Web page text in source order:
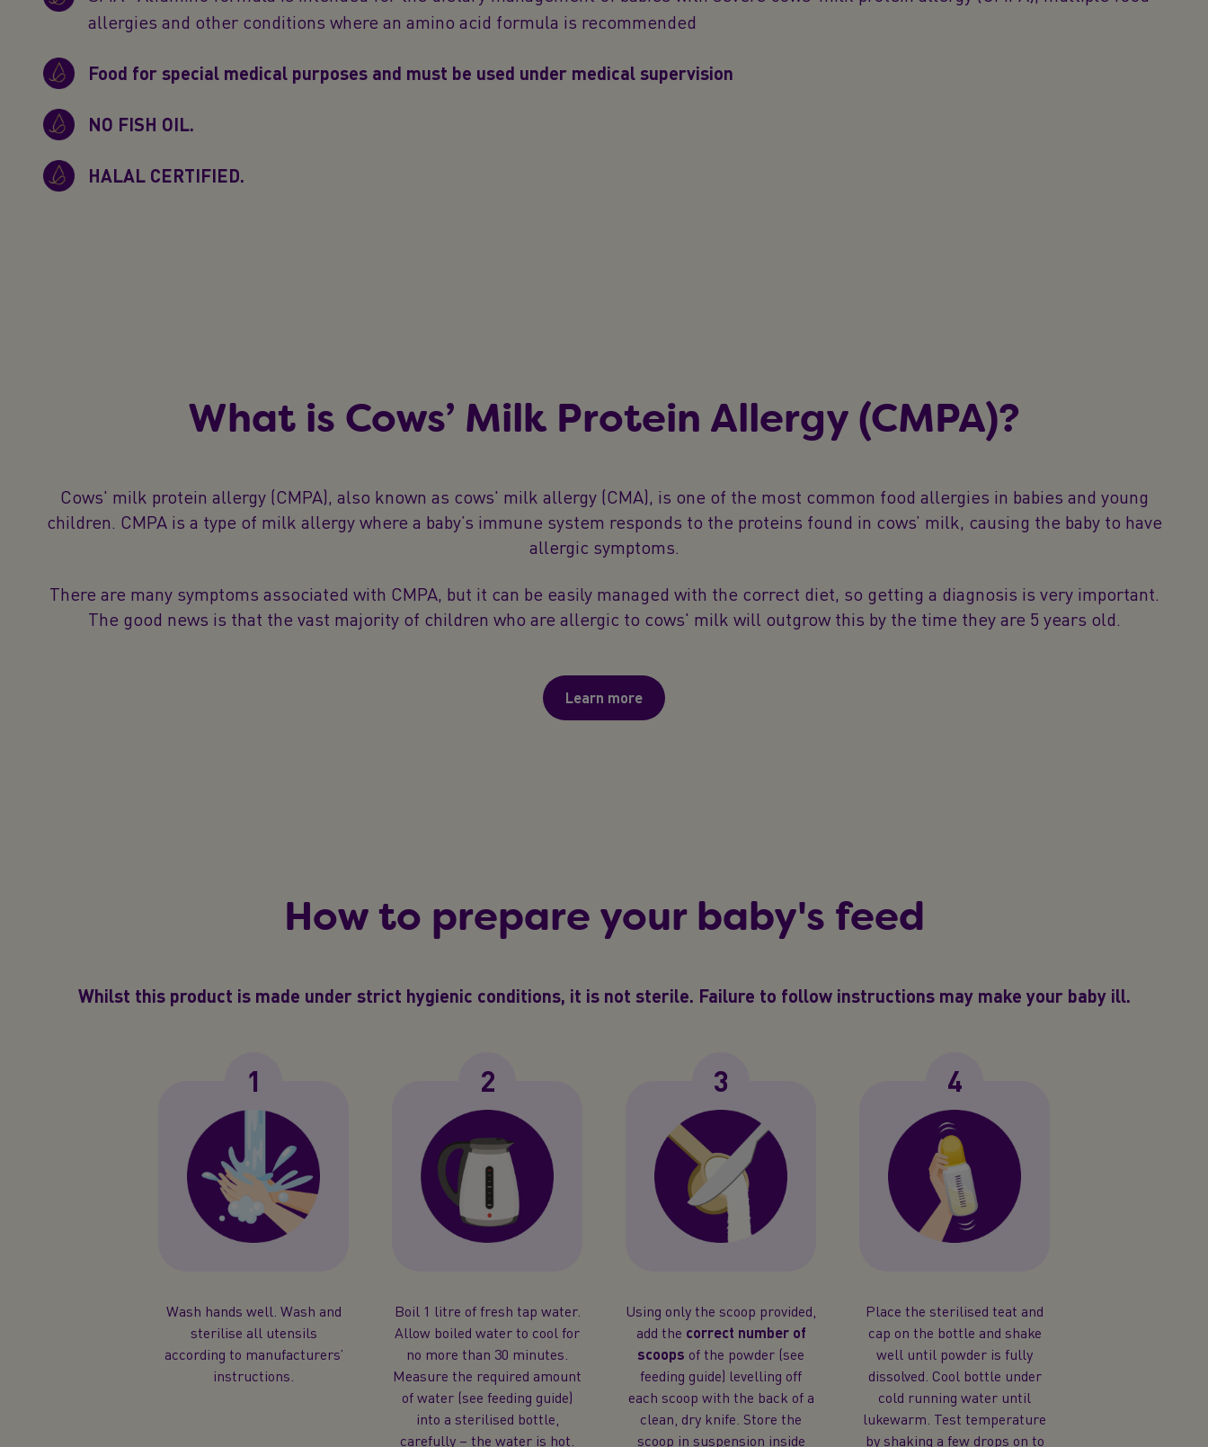
allergies and other conditions where an amino acid formula is recommended
Food for special medical purposes and must be used under medical supervision
NO FISH OIL.
HALAL CERTIFIED.
What is Cows’ Milk Protein Allergy (CMPA)?
Cows' milk protein allergy (CMPA), also known as cows' milk allergy (CMA), is one of the most common food allergies in babies and young
children. CMPA is a type of milk allergy where a baby’s immune system responds to the proteins found in cows’ milk, causing the baby to have
allergic symptoms.
There are many symptoms associated with CMPA, but it can be easily managed with the correct diet, so getting a diagnosis is very important.
The good news is that the vast majority of children who are allergic to cows' milk will outgrow this by the time they are 5 years old.
Learn more
How to prepare your baby's feed
Whilst this product is made under strict hygienic conditions, it is not sterile. Failure to follow instructions may make your baby ill.
1
Wash hands well. Wash and
sterilise all utensils
according to manufacturers’
instructions.
2
Boil 1 litre of fresh tap water.
Allow boiled water to cool for
no more than 30 minutes.
Measure the required amount
of water (see feeding guide)
into a sterilised bottle,
carefully – the water is hot.
3
Using only the scoop provided,
add the correct number of
scoops of the powder (see
feeding guide) levelling off
each scoop with the back of a
clean, dry knife. Store the
scoop in suspension inside
4
Place the sterilised teat and
cap on the bottle and shake
well until powder is fully
dissolved. Cool bottle under
cold running water until
lukewarm. Test temperature
by shaking a few drops on to